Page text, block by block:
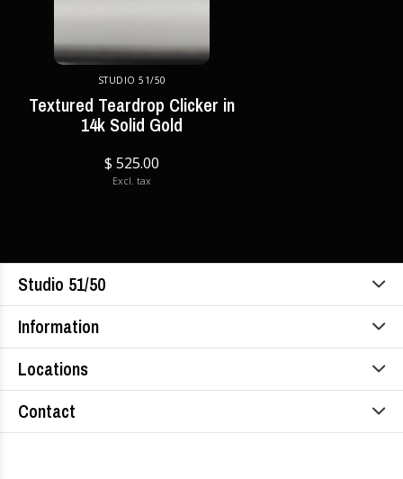
STUDIO 51/50
Textured Teardrop Clicker in
14k Solid Gold
$ 525.00
Excl. tax
Studio 51/50
Information
Locations
Contact